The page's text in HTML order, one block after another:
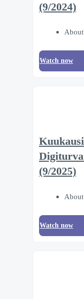
(9/2024)
Watch now
(9/2025)
Watch now